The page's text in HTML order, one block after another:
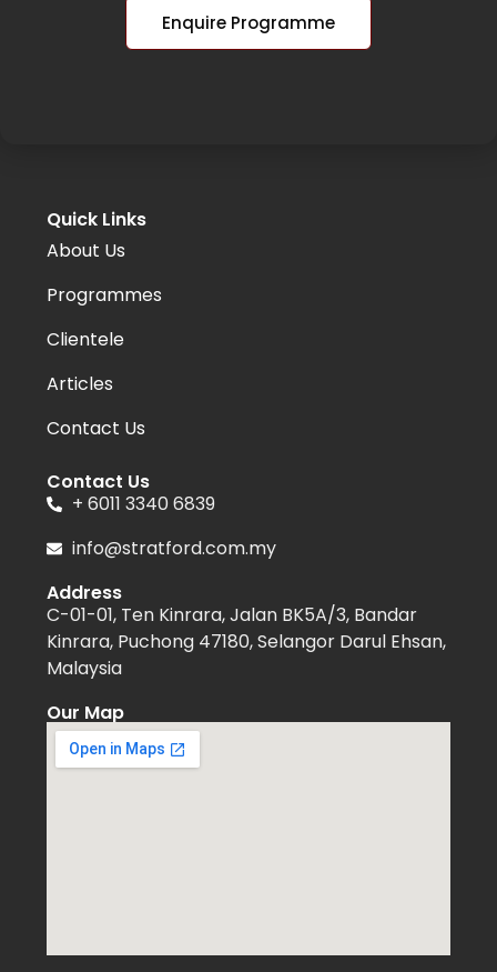
Enquire Programme
Quick Links
About Us
Programmes
Clientele
Articles
Contact Us
Contact Us
+ 6011 3340 6839
info@stratford.com.my
Address
C-01-01, Ten Kinrara, Jalan BK5A/3, Bandar
Kinrara, Puchong 47180, Selangor Darul Ehsan,
Malaysia
Our Map